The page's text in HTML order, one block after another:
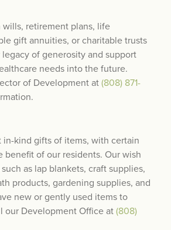
wills, retirement plans, life
gift annuities, or charitable trusts
of generosity and support
needs into the future.
of Development at (808) 871-
in-kind gifts of items, with certain
benefit of our residents. Our wish
as lap blankets, craft supplies,
products, gardening supplies, and
new or gently used items to
our Development Office at (808)